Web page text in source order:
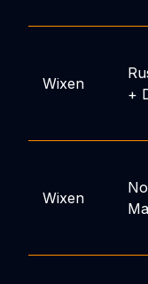
Wixen
+
Wixen